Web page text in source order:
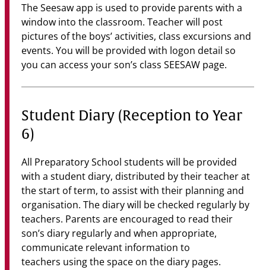
The Seesaw app is used to provide parents with a
window into the classroom. Teacher will post
pictures of the boys’ activities, class excursions and
events. You will be provided with logon detail so
you can access your son’s class SEESAW page.
Student Diary (Reception to Year
6)
All Preparatory School students will be provided
with a student diary, distributed by their teacher at
the start of term, to assist with their planning and
organisation. The diary will be checked regularly by
teachers. Parents are encouraged to read their
son’s diary regularly and when appropriate,
communicate relevant information to
teachers using the space on the diary pages.